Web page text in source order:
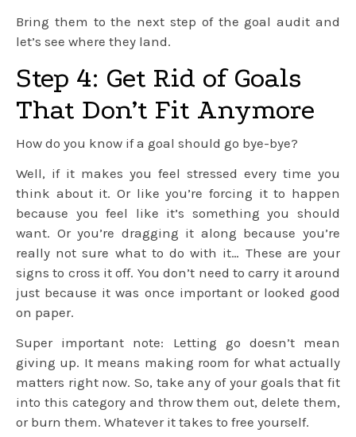
Bring them to the next step of the goal audit and
let’s see where they land.
Step 4: Get Rid of Goals
That Don’t Fit Anymore
How do you know if a goal should go bye-bye?
Well, if it makes you feel stressed every time you
think about it. Or like you’re forcing it to happen
because you feel like it’s something you should
want. Or you’re dragging it along because you’re
really not sure what to do with it… These are your
signs to cross it off. You don’t need to carry it around
just because it was once important or looked good
on paper.
Super important note: Letting go doesn’t mean
giving up. It means making room for what actually
matters right now. So, take any of your goals that fit
into this category and throw them out, delete them,
or burn them. Whatever it takes to free yourself.